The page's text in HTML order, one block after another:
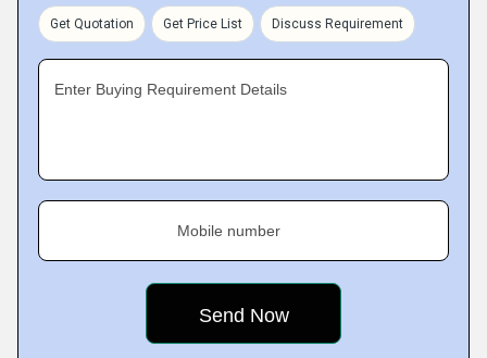
Get Quotation Get Price List Discuss Requirement
Enter Buying Requirement Details
Mobile number